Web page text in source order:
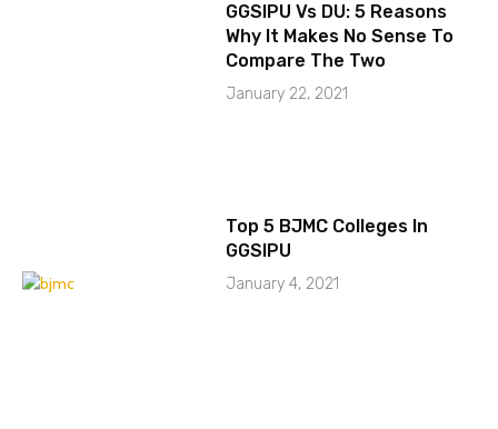
GGSIPU Vs DU: 5 Reasons
Why It Makes No Sense To
Compare The Two
January 22, 2021
Top 5 BJMC Colleges In
GGSIPU
January 4, 2021